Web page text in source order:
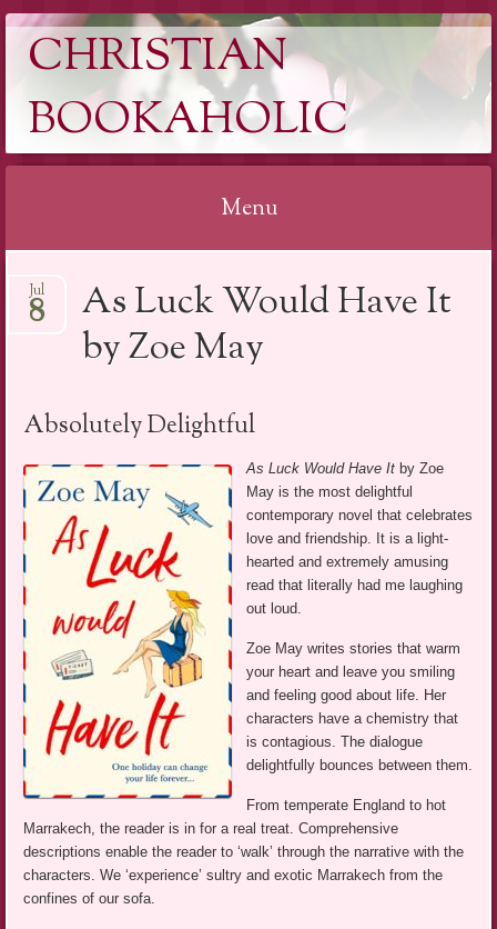
CHRISTIAN
BOOKAHOLIC
Menu
to
As Luck Would Have It
by Zoe May
Jul
8
Absolutely Delightful
As Luck Would Have It by Zoe
May is the most delightful
contemporary novel that celebrates
love and friendship. It is a light-
hearted and extremely amusing
read that literally had me laughing
out loud.
Zoe May writes stories that warm
your heart and leave you smiling
and feeling good about life. Her
characters have a chemistry that
is contagious. The dialogue
delightfully bounces between them.
From temperate England to hot
Marrakech, the reader is in for a real treat. Comprehensive
descriptions enable the reader to ‘walk’ through the narrative with the
characters. We ‘experience’ sultry and exotic Marrakech from the
confines of our sofa.